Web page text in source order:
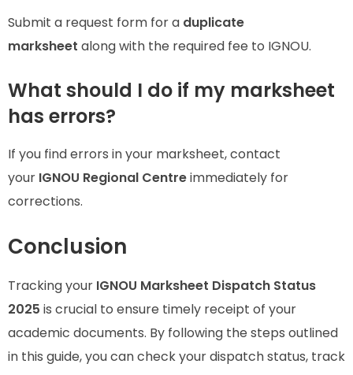
Submit a request form for a duplicate
marksheet along with the required fee to IGNOU.
What should I do if my marksheet
has errors?
If you find errors in your marksheet, contact
your IGNOU Regional Centreimmediately for
corrections.
Conclusion
Tracking your IGNOU Marksheet Dispatch Status
2025 is crucial to ensure timely receipt of your
academic documents. By following the steps outlined
in this guide, you can check your dispatch status, track